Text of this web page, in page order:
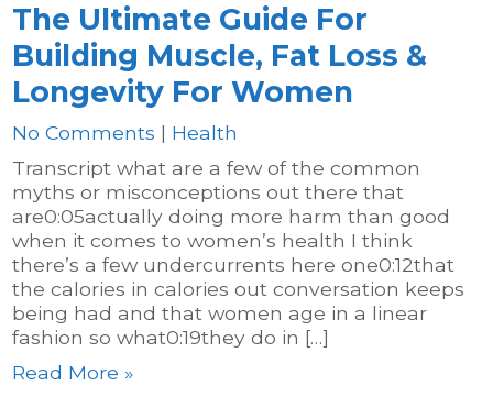
The Ultimate Guide For
Building Muscle, Fat Loss &
Longevity For Women
No Comments | Health
Transcript what are a few of the common
myths or misconceptions out there that
are0:05actually doing more harm than good
when it comes to women’s health I think
there’s a few undercurrents here one0:12that
the calories in calories out conversation keeps
being had and that women age in a linear
fashion so what0:19they do in […]
Read More »